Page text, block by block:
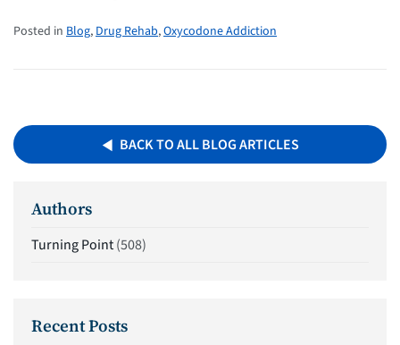
Posted in Blog,Drug Rehab,Oxycodone Addiction
BACK TO ALL BLOG ARTICLES
Authors
Turning Point(508)
Recent Posts